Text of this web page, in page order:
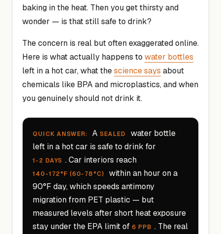
baking in the heat. Then you get thirsty and
wonder — is that still safe to drink?
The concern is real but often exaggerated online.
Here is what actually happens to water bottles
left in a hot car, what thescience says about
chemicals like BPA and microplastics, and when
you genuinely should not drink it.
QUICK ANSWER: A SEALED
water bottle
left in a hot car is safe to drink for
1-2 DAYS . Car interiors reach
140-172°F (60-78°C)
within an hour on a
90°F day, which speeds antimony
migration from PET plastic — but
measured levels after short heat exposure
stay under the EPA limit of 6 PPB . The real